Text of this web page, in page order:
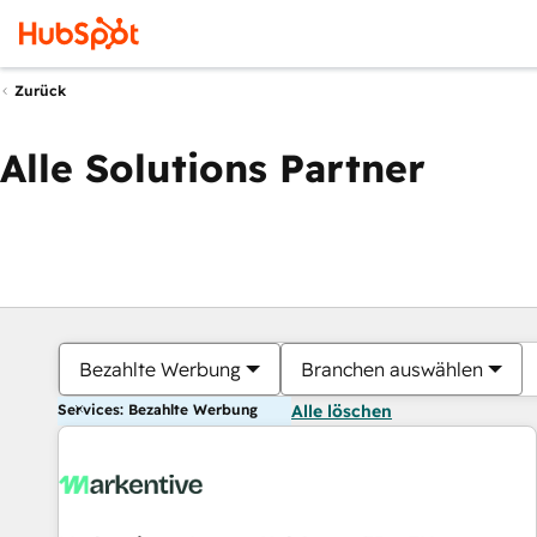
Zurück
Alle Solutions Partner
Bezahlte Werbung Branchen auswählen
Services: Bezahlte Werbung Alle löschen